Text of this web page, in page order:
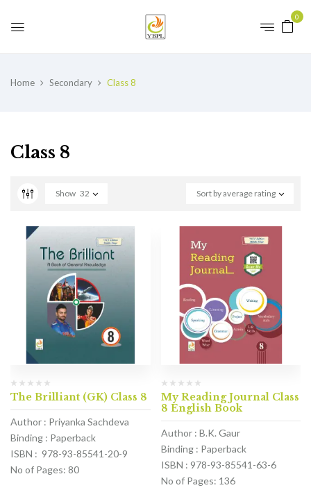
0
Home Secondary Class 8
Class 8
Sort by average rating
Show 32
The Brilliant (GK) Class 8
Author : Priyanka Sachdeva
Binding : Paperback
ISBN : 978-93-85541-20-9
No of Pages: 80
My Reading Journal Class
8 English Book
Author : B.K. Gaur
Binding : Paperback
ISBN : 978-93-85541-63-6
No of Pages: 136